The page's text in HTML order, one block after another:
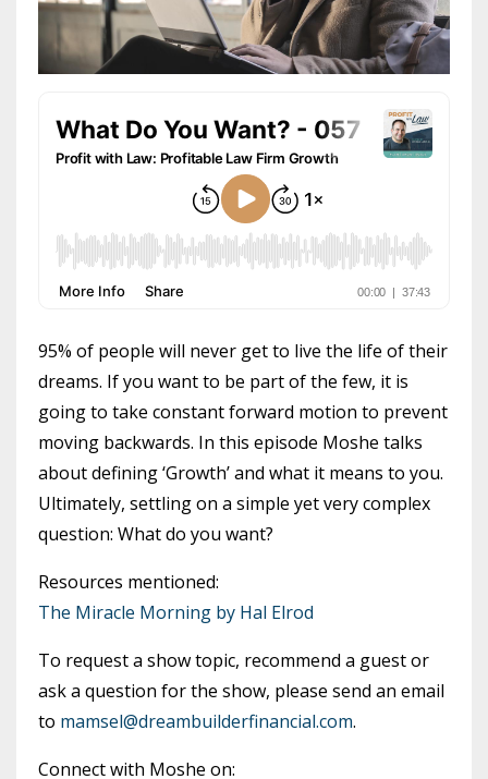
95% of people will never get to live the life of their
dreams. If you want to be part of the few, it is
going to take constant forward motion to prevent
moving backwards. In this episode Moshe talks
about defining ‘Growth’ and what it means to you.
Ultimately, settling on a simple yet very complex
question: What do you want?
Resources mentioned:
The Miracle Morning by Hal Elrod
To request a show topic, recommend a guest or
ask a question for the show, please send an email
to mamsel@dreambuilderfinancial.com.
Connect with Moshe on: